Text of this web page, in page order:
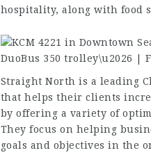
hospitality, along with food
Straight North is a leading
that helps their clients
by offering a variety of
They focus on helping
goals and objectives in the